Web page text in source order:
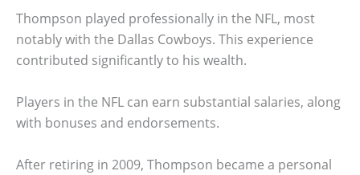
Thompson played professionally in the NFL, most
notably with the Dallas Cowboys. This experience
contributed significantly to his wealth.
Players in the NFL can earn substantial salaries, along
with bonuses and endorsements.
After retiring in 2009, Thompson became a personal